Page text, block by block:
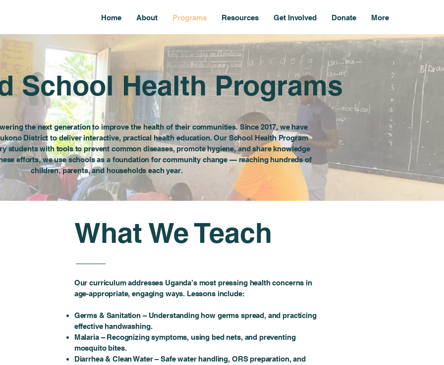
Home About Programs Resources Get Involved Donate More
School Health Programs
the next generation to improve the health of their communities. Since 2017, we have
District to deliver interactive, practical health education. Our School Health Program
students with tools to prevent common diseases, promote hygiene, and share knowledge
efforts, we use schools as a foundation for community change — reaching hundreds of
children, parents, and households each year.
What We Teach
Our curriculum addresses Uganda’s most pressing health concerns in
age-appropriate, engaging ways. Lessons include:
Germs & Sanitation – Understanding how germs spread, and practicing
effective handwashing.
Malaria – Recognizing symptoms, using bed nets, and preventing
mosquito bites.
Diarrhea & Clean Water – Safe water handling, ORS preparation, and